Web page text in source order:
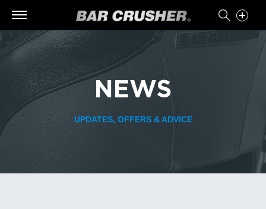
NEWS
UPDATES, OFFERS & ADVICE